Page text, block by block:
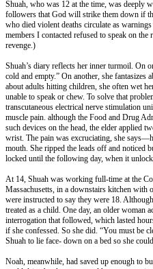
Shuah, who was 12 at the time, was deeply
followers that God will strike them down if
who died violent deaths circulate as
members I contacted refused to speak on
revenge.)
Shuah’s diary reflects her inner turmoil. On
cold and empty.” On another, she fantasizes
about adults hitting children, she often wet
unable to speak or chew. To solve that
transcutaneous electrical nerve stimulation
muscle pain. although the Food and Drug
such devices on the head, the elder applied
wrist. The pain was excruciating, she
mouth. She ripped the leads off and noticed
locked until the following day, when it
At 14, Shuah was working full-time at the
Massachusetts, in a downstairs kitchen with
were instructed to say they were 18.
treated as a child. One day, an older woman
interrogation that followed, which lasted
if she confessed. So she did. “You must be
Shuah to lie face- down on a bed so she
Noah, meanwhile, had saved up enough to